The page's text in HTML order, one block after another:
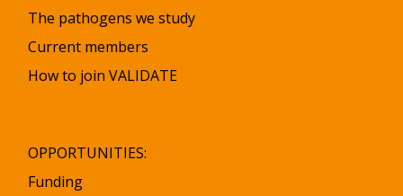
The pathogens we study
Current members
How to join VALIDATE
OPPORTUNITIES:
Funding